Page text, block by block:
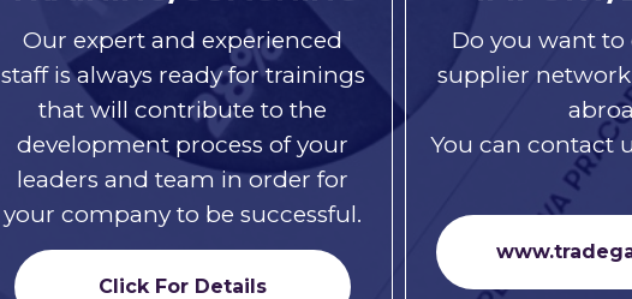
Our expert and experienced
staff is always ready for trainings
that will contribute to the
development process of your
leaders and team in order for
your company to be successful.
Click For Details
Do you want to
supplier
You can contact